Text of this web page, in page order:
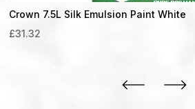
Crown 7.5L Silk Emulsion Paint White
£31.32